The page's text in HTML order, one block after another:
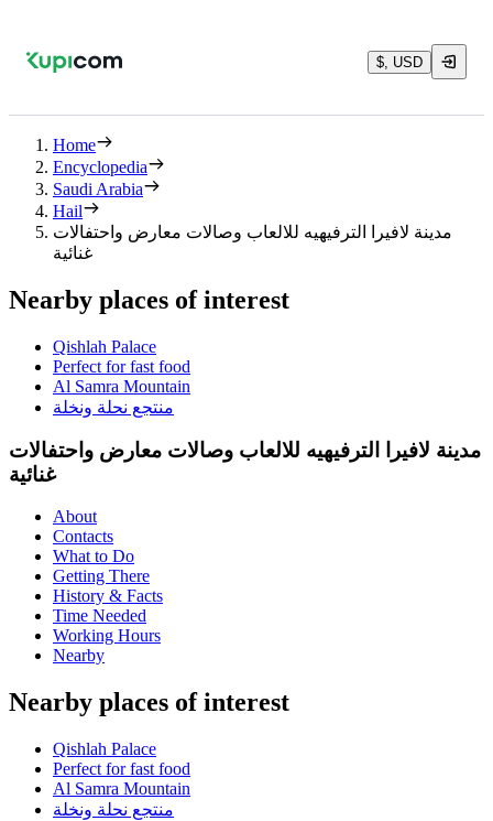
$, USD
Home
Encyclopedia
Saudi Arabia
Hail
مدينة لافيرا الترفيهيه للالعاب وصالات معارض واحتفالات
غنائية
Nearby places of interest
Qishlah Palace
Perfect for fast food
Al Samra Mountain
منتجع نحلة ونخلة
مدينة لافيرا الترفيهيه للالعاب وصالات معارض واحتفالات
غنائية
About
Contacts
What to Do
Getting There
History & Facts
Time Needed
Working Hours
Nearby
Nearby places of interest
Qishlah Palace
Perfect for fast food
Al Samra Mountain
منتجع نحلة ونخلة